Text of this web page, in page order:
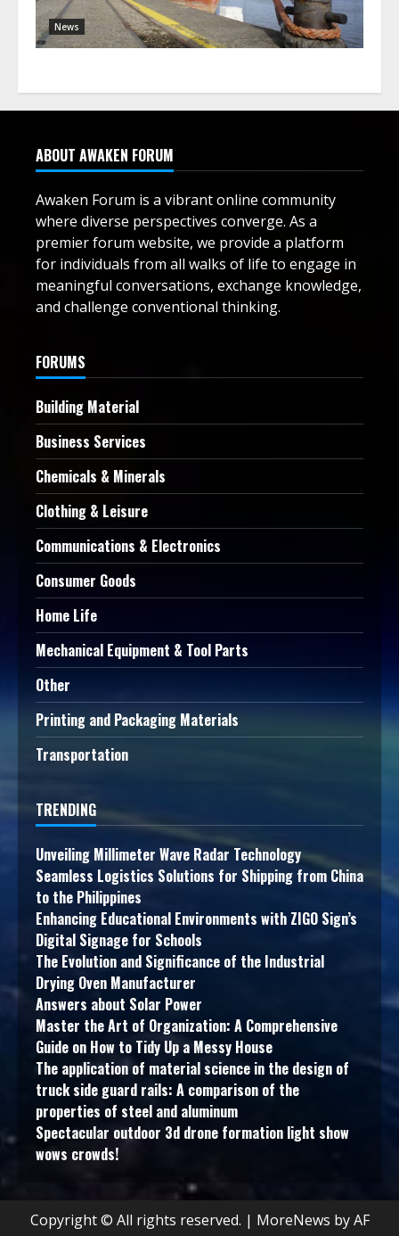
News
ABOUT AWAKEN FORUM
Awaken Forum is a vibrant online community
where diverse perspectives converge. As a
premier forum website, we provide a platform
for individuals from all walks of life to engage in
meaningful conversations, exchange knowledge,
and challenge conventional thinking.
FORUMS
Building Material
Business Services
Chemicals & Minerals
Clothing & Leisure
Communications & Electronics
Consumer Goods
Home Life
Mechanical Equipment & Tool Parts
Other
Printing and Packaging Materials
Transportation
TRENDING
Unveiling Millimeter Wave Radar Technology
Seamless Logistics Solutions for Shipping from China
to the Philippines
Enhancing Educational Environments with ZIGO Sign’s
Digital Signage for Schools
The Evolution and Significance of the Industrial
Drying Oven Manufacturer
Answers about Solar Power
Master the Art of Organization: A Comprehensive
Guide on How to Tidy Up a Messy House
The application of material science in the design of
truck side guard rails: A comparison of the
properties of steel and aluminum
Spectacular outdoor 3d drone formation light show
wows crowds!
Copyright © All rights reserved. | MoreNews by AF